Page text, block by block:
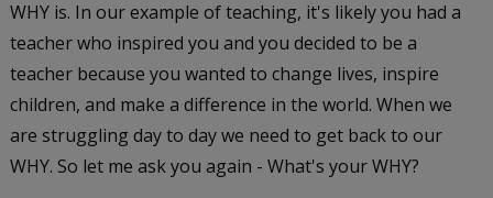
WHY is. In our example of teaching, it's likely you had a
teacher who inspired you and you decided to be a
teacher because you wanted to change lives, inspire
children, and make a difference in the world. When we
are struggling day to day we need to get back to our
WHY. So let me ask you again - What's your WHY?